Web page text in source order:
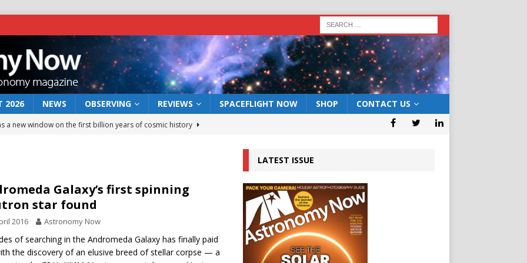
2026 NEWS OBSERVING REVIEWS SPACEFLIGHT NOW SHOP CONTACT US
a new window on the first billion years of cosmic history
rover may land in the remains of a vast ancient water system
preserves record of life’s building blocks
lunar impact: More than a new crater NEWS
Galaxy’s first spinning
star found
2016 Astronomy Now
of searching in the Andromeda Galaxy has finally paid
the discovery of an elusive breed of stellar corpse — a
LATEST ISSUE